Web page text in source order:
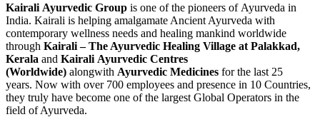
Kairali Ayurvedic Group is one of the pioneers of Ayurveda in
India. Kairali is helping amalgamate Ancient Ayurveda with
contemporary wellness needs and healing mankind worldwide
through Kairali – The Ayurvedic Healing Village at Palakkad,
Kerala and Kairali Ayurvedic Centres
(Worldwide) alongwith Ayurvedic Medicines for the last 25
years. Now with over 700 employees and presence in 10 Countries,
they truly have become one of the largest Global Operators in the
field of Ayurveda.